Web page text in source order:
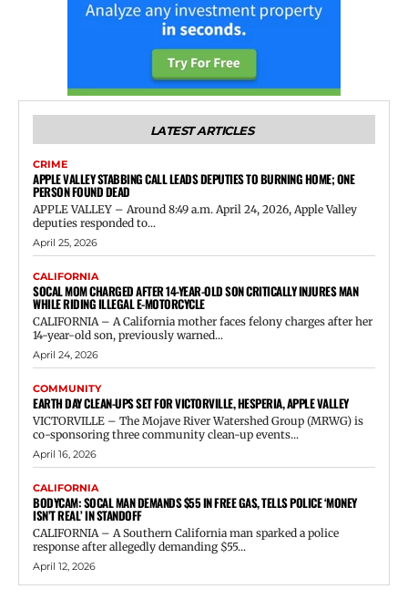
LATEST ARTICLES
CRIME
APPLE VALLEY STABBING CALL LEADS DEPUTIES TO BURNING HOME; ONE
PERSON FOUND DEAD
APPLE VALLEY – Around 8:49 a.m. April 24, 2026, Apple Valley
deputies responded to...
April 25, 2026
CALIFORNIA
SOCAL MOM CHARGED AFTER 14-YEAR-OLD SON CRITICALLY INJURES MAN
WHILE RIDING ILLEGAL E-MOTORCYCLE
CALIFORNIA – A California mother faces felony charges after her
14-year-old son, previously warned...
April 24, 2026
COMMUNITY
EARTH DAY CLEAN-UPS SET FOR VICTORVILLE, HESPERIA, APPLE VALLEY
VICTORVILLE – The Mojave River Watershed Group (MRWG) is
co-sponsoring three community clean-up events...
April 16, 2026
CALIFORNIA
BODYCAM: SOCAL MAN DEMANDS $55 IN FREE GAS, TELLS POLICE ‘MONEY
ISN’T REAL’ IN STANDOFF
CALIFORNIA – A Southern California man sparked a police
response after allegedly demanding $55...
April 12, 2026